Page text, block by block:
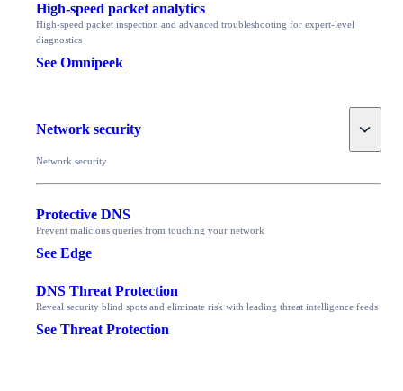
High-speed packet analytics
High-speed packet inspection and advanced troubleshooting for expert-level
diagnostics
See Omnipeek
Network security Toggle
Network security
Protective DNS
Prevent malicious queries from touching your network
See Edge
DNS Threat Protection
Reveal security blind spots and eliminate risk with leading threat intelligence feeds
See Threat Protection